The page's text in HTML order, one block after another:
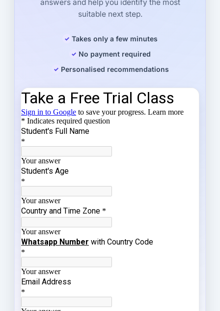
answers and help you identify the most
suitable next step.
Takes only a few minutes
No payment required
Personalised recommendations